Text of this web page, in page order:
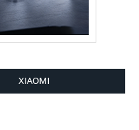
XIAOMI